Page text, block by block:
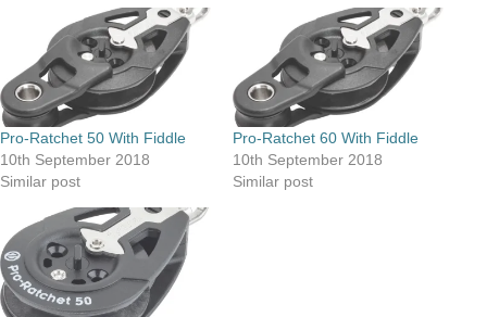
Pro-Ratchet 50 With Fiddle
10th September 2018
Similar post
Pro-Ratchet 60 With Fiddle
10th September 2018
Similar post